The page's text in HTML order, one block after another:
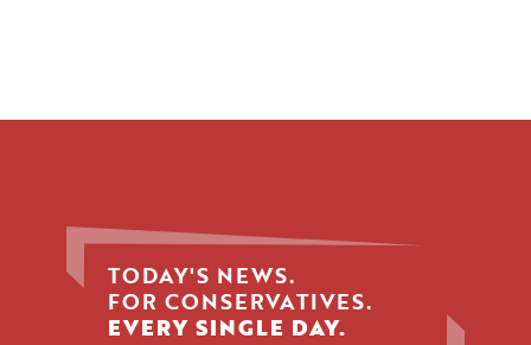
TODAY'S NEWS.
FOR CONSERVATIVES.
EVERY SINGLE DAY.